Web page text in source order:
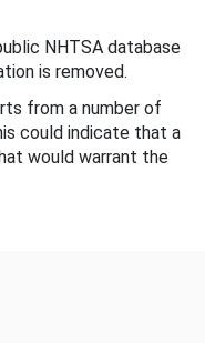
NHTSA database
is removed.
from a number of
could indicate that a
would warrant the